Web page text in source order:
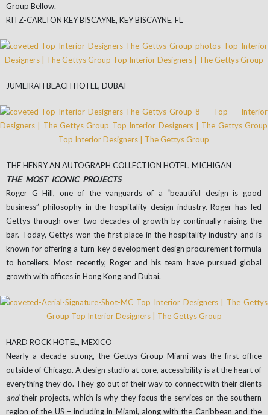
Group Bellow.
RITZ-CARLTON KEY BISCAYNE, KEY BISCAYNE, FL
JUMEIRAH BEACH HOTEL, DUBAI
THE HENRY AN AUTOGRAPH COLLECTION HOTEL, MICHIGAN
THE MOST ICONIC PROJECTS
Roger G Hill, one of the vanguards of a “beautiful design is good
business” philosophy in the hospitality design industry. Roger has led
Gettys through over two decades of growth by continually raising the
bar. Today, Gettys won the first place in the hospitality industry and is
known for offering a turn-key development design procurement formula
to hoteliers. Most recently, Roger and his team have pursued global
growth with offices in Hong Kong and Dubai.
HARD ROCK HOTEL, MEXICO
Nearly a decade strong, the Gettys Group Miami was the first office
outside of Chicago. A design studio at core, accessibility is at the heart of
everything they do. They go out of their way to connect with their clients
andtheir projects, which is why they focus the services on the southern
region of the US – including in Miami, along with the Caribbean and the